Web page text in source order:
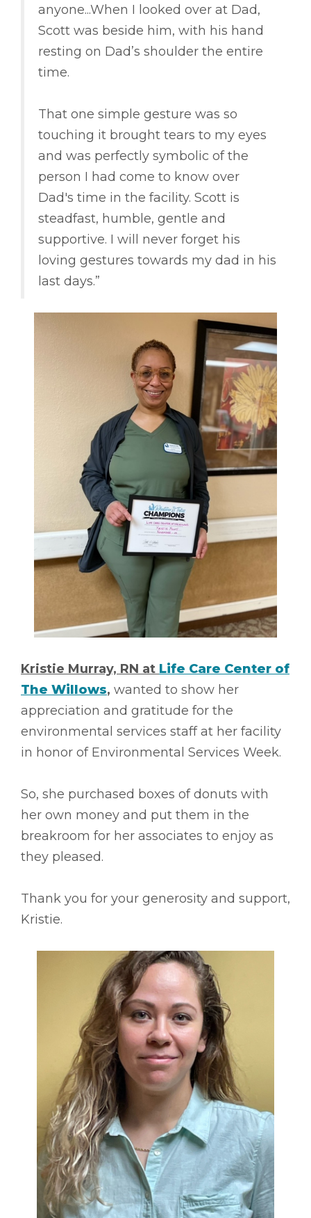
anyone...When I looked over at Dad,
Scott was beside him, with his hand
resting on Dad’s shoulder the entire
time.
That one simple gesture was so
touching it brought tears to my eyes
and was perfectly symbolic of the
person I had come to know over
Dad's time in the facility. Scott is
steadfast, humble, gentle and
supportive. I will never forget his
loving gestures towards my dad in his
last days.”
Kristie Murray, RN at Life Care Center of
The Willows, wanted to show her
appreciation and gratitude for the
environmental services staff at her facility
in honor of Environmental Services Week.
So, she purchased boxes of donuts with
her own money and put them in the
breakroom for her associates to enjoy as
they pleased.
Thank you for your generosity and support,
Kristie.